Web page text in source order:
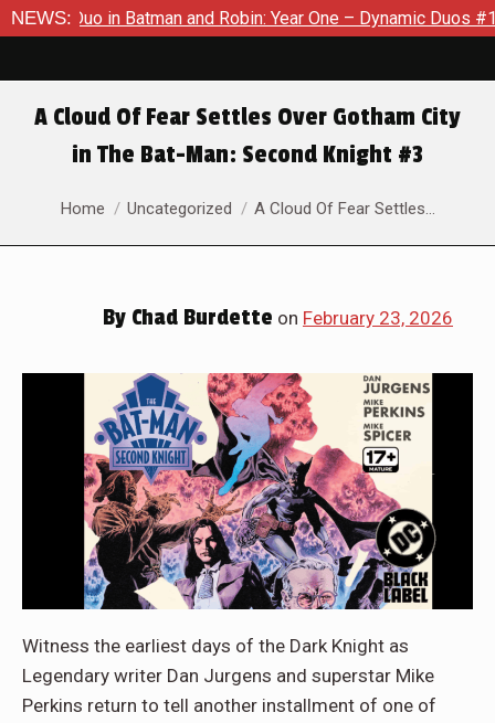
NEWS:and Robin: Year One – Dynamic Duos #1 Exclusive
A Cloud Of Fear Settles Over Gotham City
in The Bat-Man: Second Knight #3
You are here:
Home Uncategorized A Cloud Of Fear Settles…
By Chad Burdette on February 23, 2026
Witness the earliest days of the Dark Knight as
Legendary writer Dan Jurgens and superstar Mike
Perkins return to tell another installment of one of